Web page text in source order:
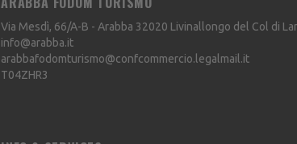
Via Mesdì, 66/A-B - Arabba 32020 Livinallongo del Col di
info@arabba.it
arabbafodomturismo@confcommercio.legalmail.it
T04ZHR3